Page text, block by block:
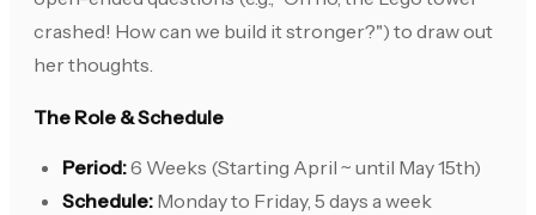
crashed! How can we build it stronger?") to draw out
her thoughts.
The Role & Schedule
Period:6 Weeks (Starting April ~ until May 15th)
Schedule: Monday to Friday, 5 days a week